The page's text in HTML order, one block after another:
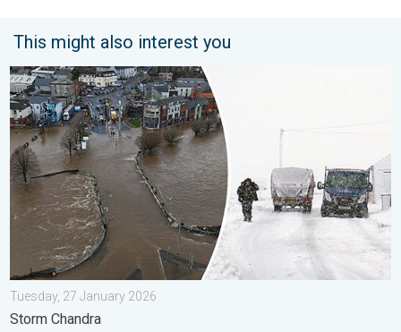
This might also interest you
Flooding, gales, and heavy snow. Storm Chandra. . . Tuesday,
Tuesday, 27 January 2026
Storm Chandra